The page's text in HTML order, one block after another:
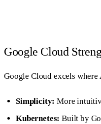
Google Cloud
Google Cloud excels where
Simplicity: More
Kubernetes: Built by